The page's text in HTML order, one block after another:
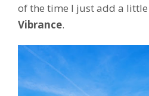
of the time I just add a little
Vibrance.